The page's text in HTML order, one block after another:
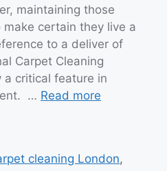
maintaining those
certain they live a
to a deliver of
Carpet Cleaning
a critical feature in
… Read more
cleaning London,